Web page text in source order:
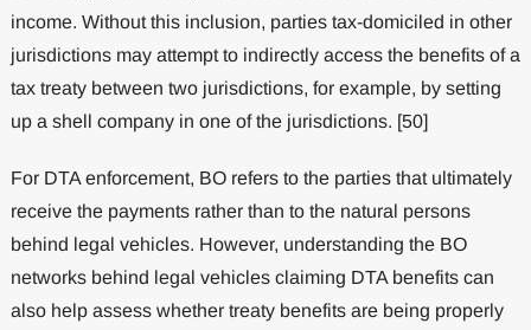
income. Without this inclusion, parties tax-domiciled in other
jurisdictions may attempt to indirectly access the benefits of a
tax treaty between two jurisdictions, for example, by setting
up a shell company in one of the jurisdictions. [50]
For DTA enforcement, BO refers to the parties that ultimately
receive the payments rather than to the natural persons
behind legal vehicles. However, understanding the BO
networks behind legal vehicles claiming DTA benefits can
also help assess whether treaty benefits are being properly